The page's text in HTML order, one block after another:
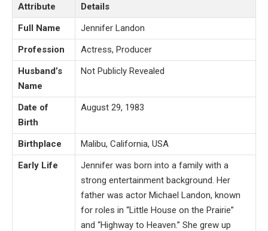
Attribute
Details
Full Name
Jennifer Landon
Profession
Actress, Producer
Husband’s
Name
Not Publicly Revealed
Date of
Birth
August 29, 1983
Birthplace
Malibu, California, USA
Early Life
Jennifer was born into a family with a
strong entertainment background. Her
father was actor Michael Landon, known
for roles in “Little House on the Prairie”
and “Highway to Heaven.” She grew up